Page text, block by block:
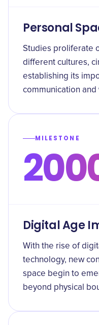
Personal
Studies proliferate
different cultures,
establishing its
communication
MILESTONE
Digital Age
With the rise of
technology, new
space begin to
beyond physical